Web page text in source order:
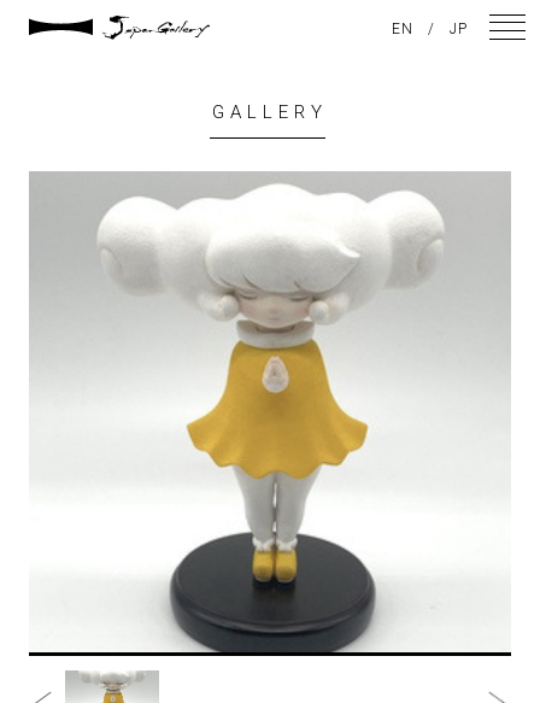
GALLERY
EN / JP
ARTISTS
INSPIRATION
ABOUT US
CONTACT
FACEBOOK
INSTAGRAM